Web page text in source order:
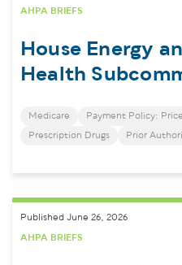
AHPA BRIEFS
House Energy
Health
Medicare Payment Policy:
Prescription Drugs Prior
Published June 26, 2026
AHPA BRIEFS